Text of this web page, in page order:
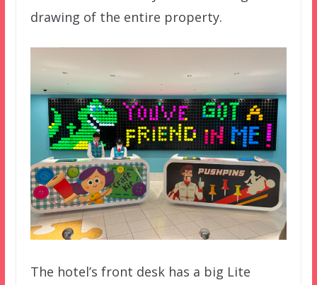
drawing of the entire property.
The hotel’s front desk has a big Lite